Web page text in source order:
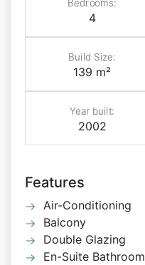
4
Build Size:
139 m²
Year built:
2002
Features
Air-Conditioning
Balcony
Double Glazing
En-Suite Bathroom